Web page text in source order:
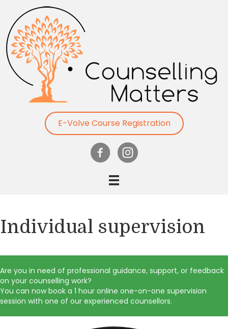
E-Volve Course Registration
Individual supervision
Are you in need of professional guidance, support, or feedback
on your counselling work?
You can now book a 1 hour online one-on-one supervision
session with one of our experienced counsellors.